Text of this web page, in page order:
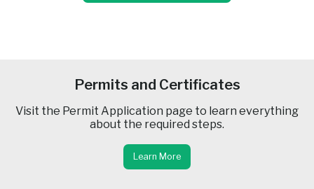
Permits and Certificates
Visit the Permit Application page to learn everything
about the required steps.
Learn More